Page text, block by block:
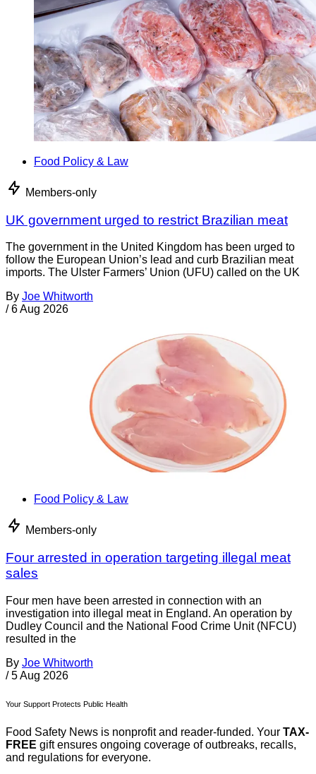
Food Policy & Law
Members-only
UK government urged to restrict Brazilian meat
The government in the United Kingdom has been urged to
follow the European Union’s lead and curb Brazilian meat
imports. The Ulster Farmers’ Union (UFU) called on the UK
By Joe Whitworth
/ 6 Aug 2026
Food Policy & Law
Members-only
Four arrested in operation targeting illegal meat
sales
Four men have been arrested in connection with an
investigation into illegal meat in England. An operation by
Dudley Council and the National Food Crime Unit (NFCU)
resulted in the
By Joe Whitworth
/ 5 Aug 2026
Your Support Protects Public Health
Food Safety News is nonprofit and reader-funded. Your TAX-
FREE gift ensures ongoing coverage of outbreaks, recalls,
and regulations for everyone.